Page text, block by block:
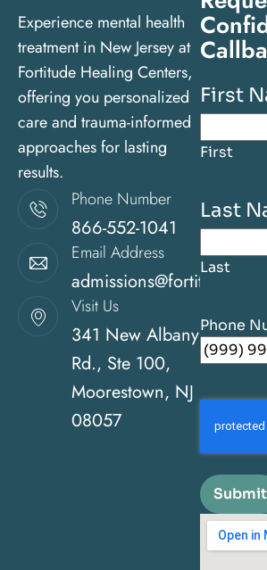
Experience mental health
treatment in New Jersey at
Fortitude Healing Centers,
offering you personalized
care and trauma-informed
approaches for lasting
results.
Phone Number
866-552-1041
Email Address
Visit Us
341 New Albany
Rd., Ste 100,
Moorestown, NJ
08057
First
First
Last
Last
Phone
Submit